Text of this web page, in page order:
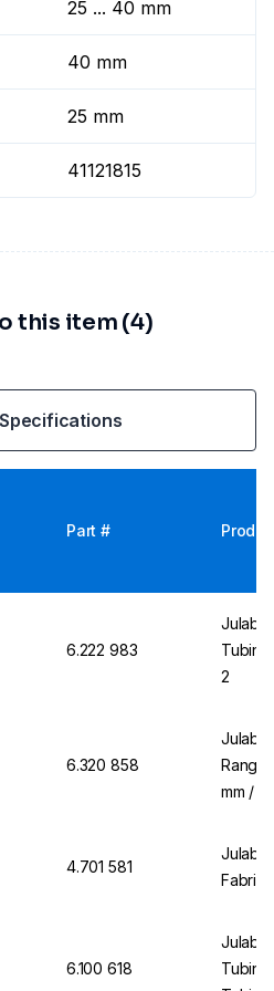
25 ... 40 mm
40 mm
25 mm
41121815
this item (4)
Part #
6.222 983
Julabo
Tubing
2
6.320 858
Julabo
Range
mm /
4.701 581
Julabo
Fabric
6.100 618
Julabo
Tubing